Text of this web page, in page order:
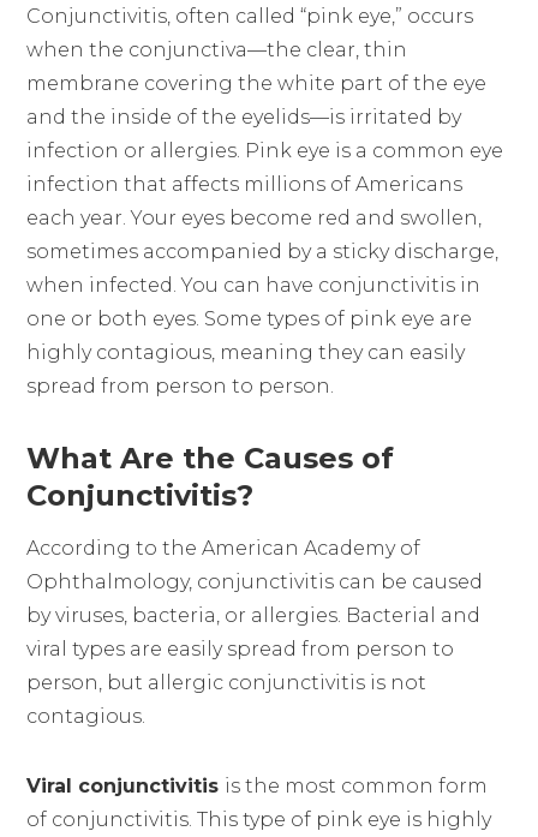
Conjunctivitis, often called “pink eye,” occurs
when the conjunctiva—the clear, thin
membrane covering the white part of the eye
and the inside of the eyelids—is irritated by
infection or allergies. Pink eye is a common eye
infection that affects millions of Americans
each year. Your eyes become red and swollen,
sometimes accompanied by a sticky discharge,
when infected. You can have conjunctivitis in
one or both eyes. Some types of pink eye are
highly contagious, meaning they can easily
spread from person to person.
What Are the Causes of
Conjunctivitis?
According to the American Academy of
Ophthalmology, conjunctivitis can be caused
by viruses, bacteria, or allergies. Bacterial and
viral types are easily spread from person to
person, but allergic conjunctivitis is not
contagious.
Viral conjunctivitis is the most common form
of conjunctivitis. This type of pink eye is highly